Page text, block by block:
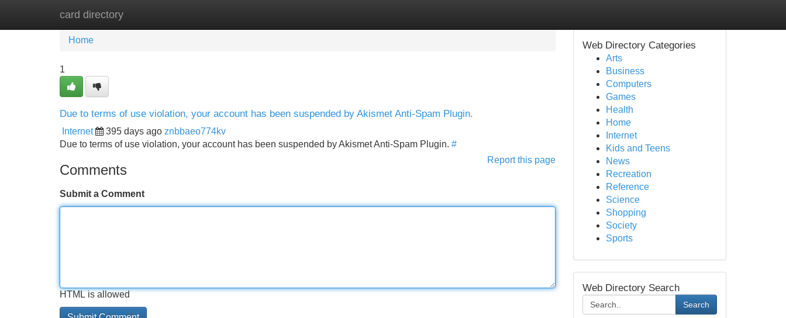
card directory
Home New Site Listings
Home
1
Due to terms of use violation, your account has been suspended by Akismet Anti-Spam Plugin.
Internet 395 days ago znbbaeo774kv
Due to terms of use violation, your account has been suspended by Akismet Anti-Spam Plugin. #
Report this page
Comments
Submit a Comment
HTML is allowed
Web Directory Categories
Arts
Business
Computers
Games
Health
Home
Internet
Kids and Teens
News
Recreation
Reference
Science
Shopping
Society
Sports
Web Directory Search
Search